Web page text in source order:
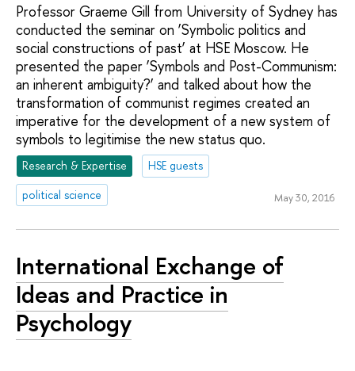
Professor Graeme Gill from University of Sydney has
conducted the seminar on ‘Symbolic politics and
social constructions of past’ at HSE Moscow. He
presented the paper ‘Symbols and Post-Communism:
an inherent ambiguity?’ and talked about how the
transformation of communist regimes created an
imperative for the development of a new system of
symbols to legitimise the new status quo.
Research & Expertise
HSE guests
political science
May 30, 2016
International Exchange of
Ideas and Practice in
Psychology